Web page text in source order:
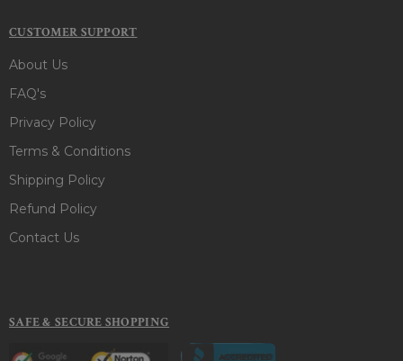
CUSTOMER SUPPORT
About Us
FAQ's
Privacy Policy
Terms & Conditions
Shipping Policy
Refund Policy
Contact Us
SAFE & SECURE SHOPPING